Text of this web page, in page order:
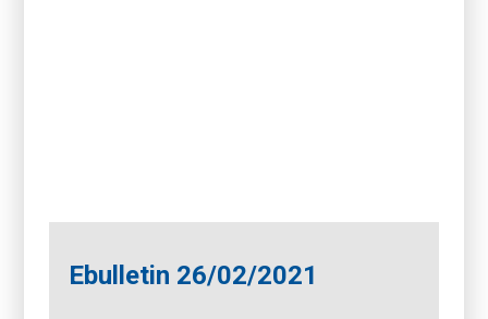
Ebulletin 26/02/2021